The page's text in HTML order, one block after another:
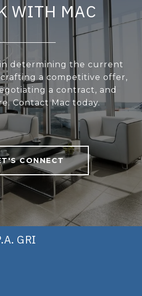
WITH MAC
in determining the current
a competitive offer,
a contract, and
Contact Mac today.
CONNECT
GRI